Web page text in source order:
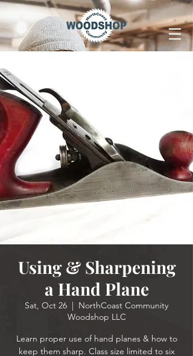
Using & Sharpening
a Hand Plane
Sat, Oct 26
  |
NorthCoast Community
Woodshop LLC
Learn proper use of hand planes & how to
keep them sharp. Class size limited to six